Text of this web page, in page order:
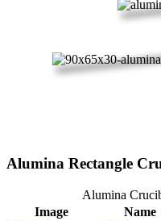
Alumina Rectangle
Alumina
Image
Name